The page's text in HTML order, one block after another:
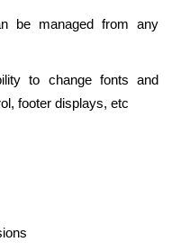
be managed from any
to change fonts and
footer displays, etc